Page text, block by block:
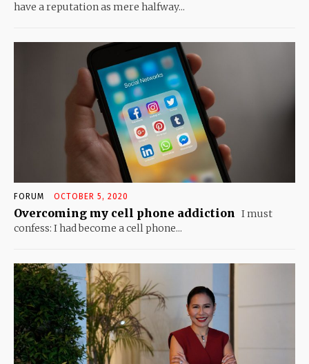
have a reputation as mere halfway...
FORUM OCTOBER 5, 2020
Overcoming my cell phone addiction I must
confess: I had become a cell phone...